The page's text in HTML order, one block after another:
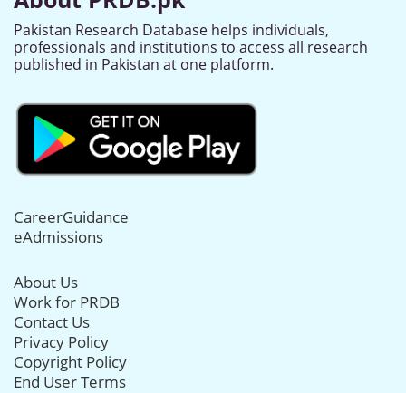
Pakistan Research Database helps individuals,
professionals and institutions to access all research
published in Pakistan at one platform.
CareerGuidance
eAdmissions
About Us
Work for PRDB
Contact Us
Privacy Policy
Copyright Policy
End User Terms